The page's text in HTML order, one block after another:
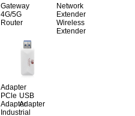
Gateway
4G/5G
Router
Network
Extender
Wireless
Extender
Adapter
PCle
Adapter
USB
Adapter
Industrial